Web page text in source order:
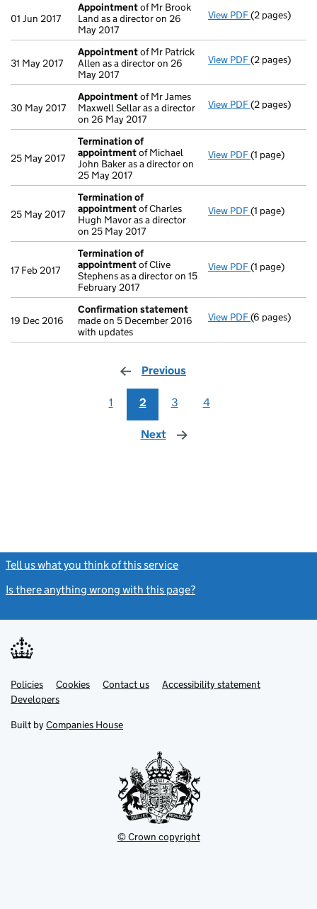
01 Jun 2017
Appointmentof Mr Brook
Land as a director on 26
May 2017
View PDF Appointment
(2 pages)
31 May 2017
Appointmentof Mr Patrick
Allen as a director on 26
May 2017
View PDF Appointment
(2 pages)
30 May 2017
Appointmentof Mr James
Maxwell Sellar as a director
on 26 May 2017
View PDF Appointment
(2 pages)
25 May 2017
Termination of
appointmentof Michael
John Baker as a director on
25 May 2017
View PDF Termination
(1 page)
25 May 2017
Termination of
appointmentof Charles
Hugh Mavor as a director
on 25 May 2017
View PDF Termination
(1 page)
17 Feb 2017
Termination of
appointmentof Clive
Stephens as a director on 15
February 2017
View PDF Termination
(1 page)
19 Dec 2016
Confirmation statement
made on 5 December 2016
with updates
View PDF(6 pages)
Previous
1 2 3 4
Next page
Tell us what you think of this service
Is there anything wrong with this page?
Support links
PoliciesLink
opens
in
tab
Cookies Contact usLinkAccessibility statement
DevelopersLink
in
new
Built by Companies House
© Crown copyright